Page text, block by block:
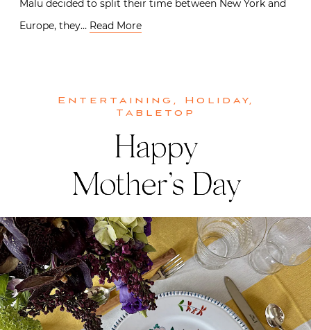
Malu decided to split their time between New York and
Europe, they… Read More
Entertaining , Holiday,
Tabletop
Happy
Mother’s Day